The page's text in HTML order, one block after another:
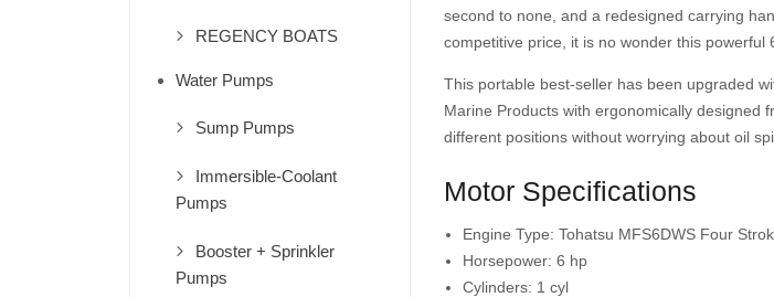
REGENCY BOATS
Water Pumps
Sump Pumps
Immersible-Coolant
Pumps
Booster + Sprinkler
Pumps
second to none, and a redesigned carrying
competitive price, it is no wonder this
This portable best-seller has been upgraded
Marine Products with ergonomically designed
different positions without worrying about oil
Motor Specifications
Engine Type: Tohatsu MFS6DWS Four
Horsepower: 6 hp
Cylinders: 1 cyl